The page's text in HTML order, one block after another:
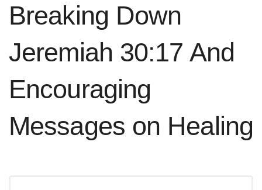
Breaking Down
Jeremiah 30:17 And
Encouraging
Messages on Healing